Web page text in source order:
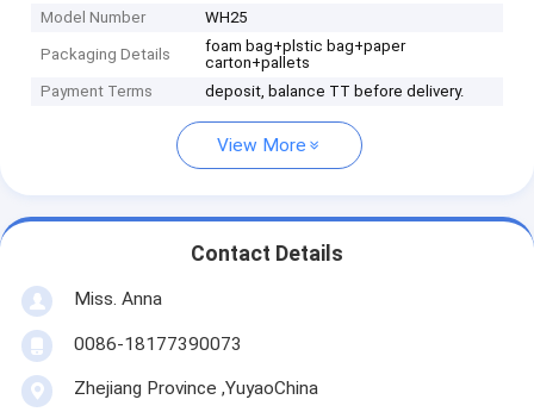
Model Number WH25
Packaging Details
foam bag+plstic bag+paper
carton+pallets
Payment Terms
deposit, balance TT before delivery.
View More
Contact Details
Miss. Anna
0086-18177390073
Zhejiang Province ,YuyaoChina